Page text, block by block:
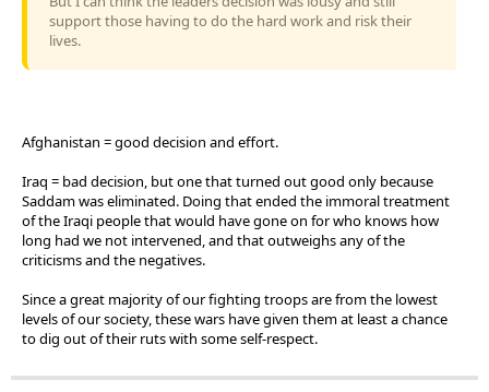
support those having to do the hard work and risk their
lives.
Afghanistan = good decision and effort.
Iraq = bad decision, but one that turned out good only because
Saddam was eliminated. Doing that ended the immoral treatment
of the Iraqi people that would have gone on for who knows how
long had we not intervened, and that outweighs any of the
criticisms and the negatives.
Since a great majority of our fighting troops are from the lowest
levels of our society, these wars have given them at least a chance
to dig out of their ruts with some self-respect.